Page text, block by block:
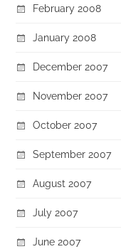
February 2008
January 2008
December 2007
November 2007
October 2007
September 2007
August 2007
July 2007
June 2007